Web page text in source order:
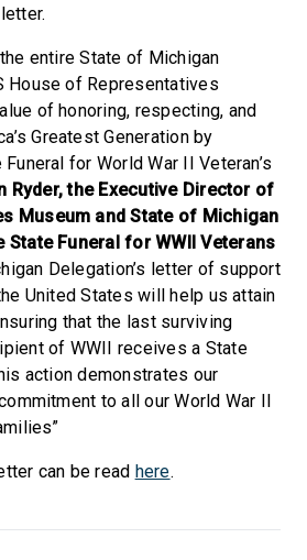
entire State of Michigan
House of Representatives
of honoring, respecting, and
Greatest Generation by
for World War II Veteran’s
Ryder, the Executive Director of
Museum and State of Michigan
Funeral for WWII Veterans
Delegation’s letter of support
United States will help us attain
that the last surviving
of WWII receives a State
action demonstrates our
to all our World War II
can be read here.